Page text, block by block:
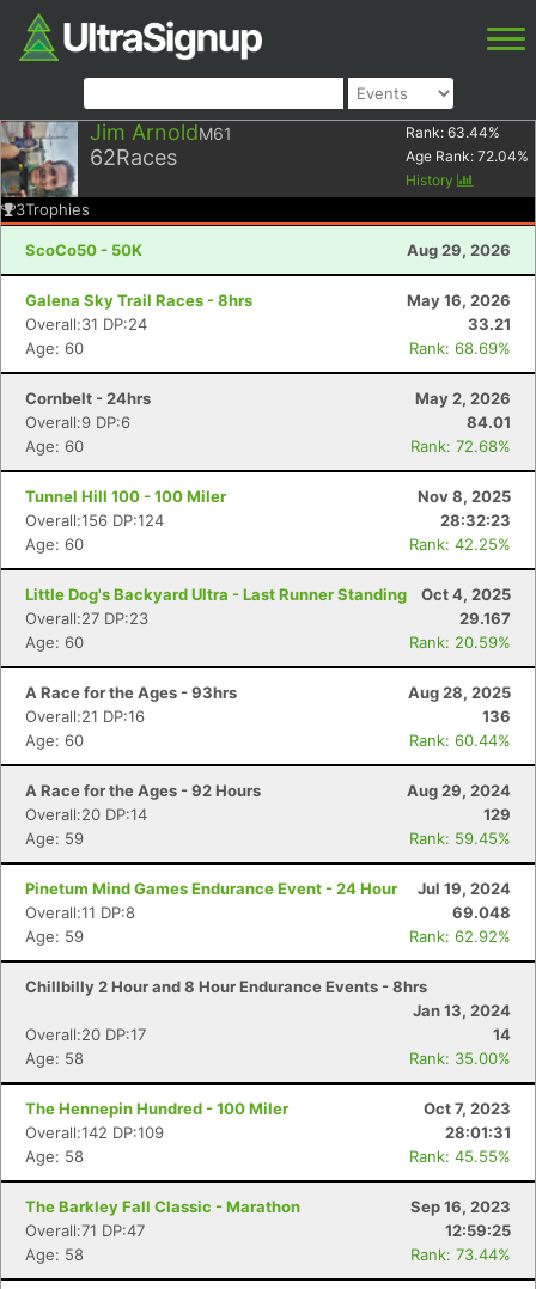
Jim ArnoldM61
62Races
Rank: 63.44%
Age Rank: 72.04%
History
3Trophies
ScoCo50 - 50K Aug 29, 2026
Galena Sky Trail Races - 8hrs
May 16, 2026
Overall:31 DP:24
33.21
Age: 60
Rank: 68.69%
Cornbelt - 24hrs
May 2, 2026
Overall:9 DP:6
84.01
Age: 60
Rank: 72.68%
Tunnel Hill 100 - 100 Miler
Nov 8, 2025
Overall:156 DP:124
28:32:23
Age: 60
Rank: 42.25%
Little Dog's Backyard Ultra - Last Runner Standing
Oct 4, 2025
Overall:27 DP:23
29.167
Age: 60
Rank: 20.59%
A Race for the Ages - 93hrs
Aug 28, 2025
Overall:21 DP:16
136
Age: 60
Rank: 60.44%
A Race for the Ages - 92 Hours
Aug 29, 2024
Overall:20 DP:14
129
Age: 59
Rank: 59.45%
Pinetum Mind Games Endurance Event - 24 Hour
Jul 19, 2024
Overall:11 DP:8
69.048
Age: 59
Rank: 62.92%
Chillbilly 2 Hour and 8 Hour Endurance Events - 8hrs
Jan 13, 2024
Overall:20 DP:17
14
Age: 58
Rank: 35.00%
The Hennepin Hundred - 100 Miler
Oct 7, 2023
Overall:142 DP:109
28:01:31
Age: 58
Rank: 45.55%
The Barkley Fall Classic - Marathon
Sep 16, 2023
Overall:71 DP:47
12:59:25
Age: 58
Rank: 73.44%